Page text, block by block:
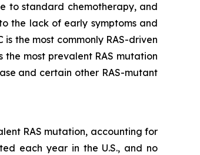
to standard chemotherapy, and
the lack of early symptoms and
the most commonly RAS-driven
the most prevalent RAS mutation
and certain other RAS-mutant
RAS mutation, accounting for
each year in the U.S., and no